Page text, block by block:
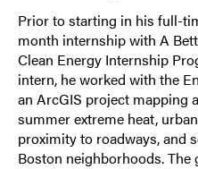
Prior to starting in his full-
month internship with A
Clean Energy Internship
intern, he worked with the
an ArcGIS project mapping
summer extreme heat,
proximity to roadways, and
Boston neighborhoods.